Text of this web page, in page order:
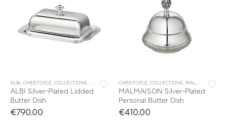
ALBI , CHRISTOFLE, COLLECTIONS, TABLE & KITCHEN ACCESSORIES, TABLEWARE
ALBI Silver-Plated Lidded
Butter Dish
€790.00
CHRISTOFLE, COLLECTIONS, MALMAISON ,
MALMAISON Silver-Plated
Personal Butter Dish
€410.00